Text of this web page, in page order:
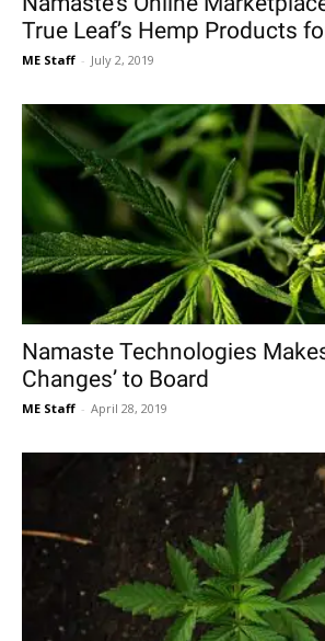
True Leaf’s Hemp Products
ME Staff - July 2, 2019
Namaste Technologies
Changes’ to Board
ME Staff - April 28, 2019